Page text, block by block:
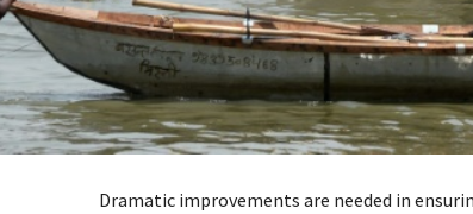
Dramatic improvements are needed in